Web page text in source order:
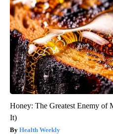
Honey: The Greatest Enemy of
It)
Health Weekly